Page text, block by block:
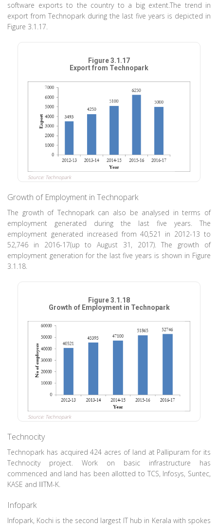
software exports to the country to a big extent.The trend in
export from Technopark during the last five years is depicted in
Figure 3.1.17.
Figure 3.1.17
Export from Technopark
Source: Technopark
Growth of Employment in Technopark
The growth of Technopark can also be analysed in terms of
employment generated during the last five years. The
employment generated increased from 40,521 in 2012-13 to
52,746 in 2016-17(up to August 31, 2017). The growth of
employment generation for the last five years is shown in Figure
3.1.18.
Figure 3.1.18
Growth of Employment in Technopark
Source: Technopark
Technocity
Technopark has acquired 424 acres of land at Pallipuram for its
Technocity project. Work on basic infrastructure has
commenced and land has been allotted to TCS, Infosys, Suntec,
KASE and IIITM-K.
Infopark
Infopark, Kochi is the second largest IT hub in Kerala with spokes